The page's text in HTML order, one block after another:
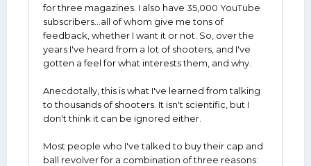
for three magazines. I also have 35,000 YouTube
subscribers...all of whom give me tons of
feedback, whether I want it or not. So, over the
years I've heard from a lot of shooters, and I've
gotten a feel for what interests them, and why.
Anecdotally, this is what I've learned from talking
to thousands of shooters. It isn't scientific, but I
don't think it can be ignored either.
Most people who I've talked to buy their cap and
ball revolver for a combination of three reasons: